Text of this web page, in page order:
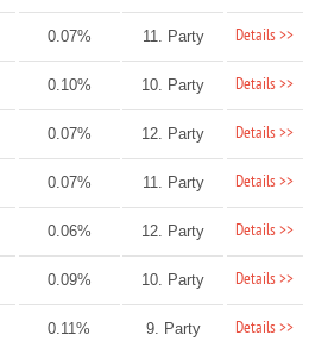
0.07% 11. Party Details >>
0.10% 10. Party Details >>
0.07% 12. Party Details >>
0.07% 11. Party Details >>
0.06% 12. Party Details >>
0.09% 10. Party Details >>
0.11% 9. Party Details >>